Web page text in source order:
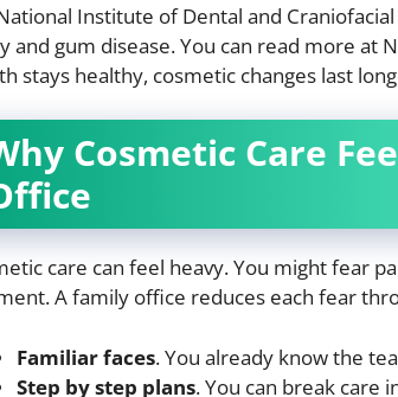
Institute of Dental and
and gum disease. You can read more at
stays healthy, cosmetic changes last
Cosmetic Care
care can feel heavy. You might fear
A family office reduces each fear
Familiar faces. You already know the
Step by step plans. You can break care